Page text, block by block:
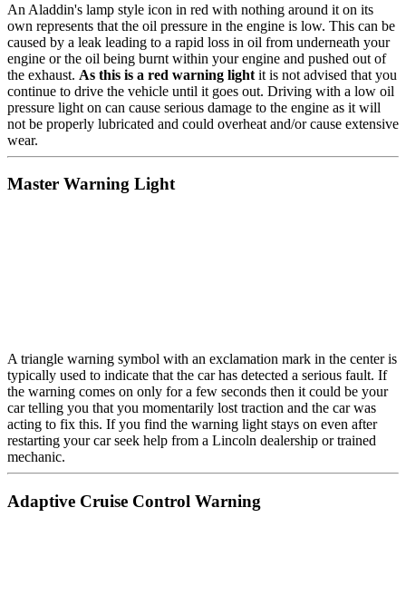
An Aladdin's lamp style icon in red with nothing around it on its
own represents that the oil pressure in the engine is low. This can be
caused by a leak leading to a rapid loss in oil from underneath your
engine or the oil being burnt within your engine and pushed out of
the exhaust. As this is a red warning light it is not advised that you
continue to drive the vehicle until it goes out. Driving with a low oil
pressure light on can cause serious damage to the engine as it will
not be properly lubricated and could overheat and/or cause extensive
wear.
Master Warning Light
A triangle warning symbol with an exclamation mark in the center is
typically used to indicate that the car has detected a serious fault. If
the warning comes on only for a few seconds then it could be your
car telling you that you momentarily lost traction and the car was
acting to fix this. If you find the warning light stays on even after
restarting your car seek help from a Lincoln dealership or trained
mechanic.
Adaptive Cruise Control Warning